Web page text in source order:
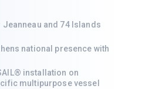
and 74 Islands
national presence with
installation on
multipurpose vessel